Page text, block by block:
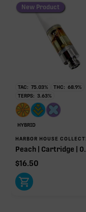
to open its aroma,
individual effect.
New Product
TAC: 75.03% THC: 68.9%
TERPS: 3.63%
HYBRID
HARBOR HOUSE
Peach | Cartridge |
$16.50